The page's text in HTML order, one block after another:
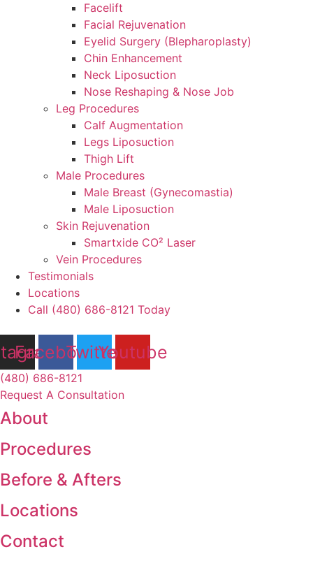
Facelift
Facial Rejuvenation
Eyelid Surgery (Blepharoplasty)
Chin Enhancement
Neck Liposuction
Nose Reshaping & Nose Job
Leg Procedures
Calf Augmentation
Legs Liposuction
Thigh Lift
Male Procedures
Male Breast (Gynecomastia)
Male Liposuction
Skin Rejuvenation
Smartxide CO² Laser
Vein Procedures
Testimonials
Locations
Call (480) 686-8121 Today
Facebook
TwitterYoutube
(480) 686-8121
Request A Consultation
About
Procedures
Before & Afters
Locations
Contact